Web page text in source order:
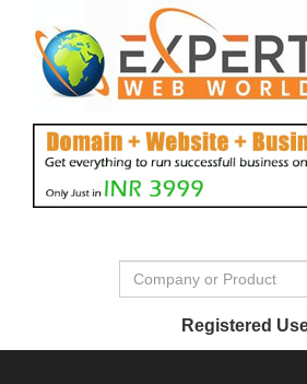
Registered